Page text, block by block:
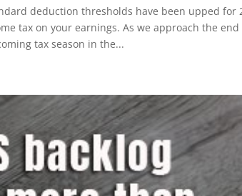
deduction thresholds have been upped
tax on your earnings. As we approach the
tax season in the...